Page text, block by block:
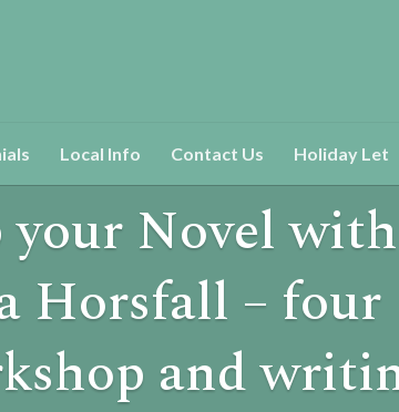
Local Info Contact Us Holiday Let
your Novel with
Horsfall – four
and